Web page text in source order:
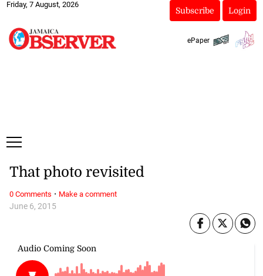
Friday, 7 August, 2026
Subscribe Login
ePaper
June 6, 2015
That photo revisited
0 Comments · Make a comment